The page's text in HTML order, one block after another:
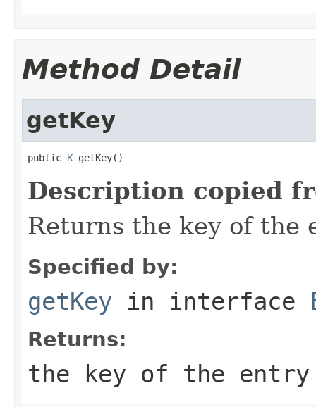
Method Detail
getKey
public K getKey()
Description copied
Returns the key of the
Specified by:
getKey in interface
Returns:
the key of the entry